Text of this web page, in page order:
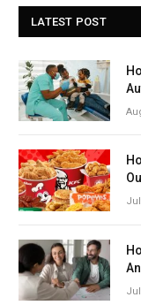
LATEST POST